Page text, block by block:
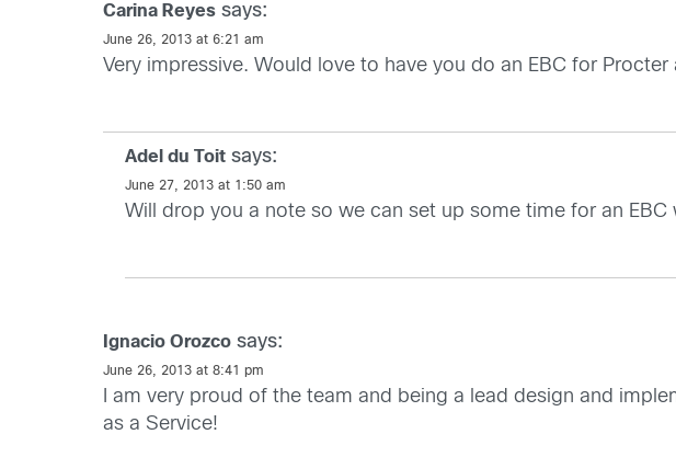
Carina Reyes says:
June 26, 2013 at 6:21 am
Very impressive. Would love to have you do an EBC for Procter
Adel du Toit says:
June 27, 2013 at 1:50 am
Will drop you a note so we can set up some time for an EBC
Ignacio Orozco says:
June 26, 2013 at 8:41 pm
I am very proud of the team and being a lead design and
as a Service!